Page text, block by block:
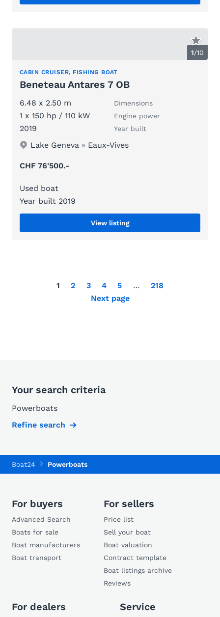
1/10
CABIN CRUISER, FISHING BOAT
Beneteau Antares 7 OB
6.48 x 2.50 m Dimensions
1 x 150 hp / 110 kW Engine power
2019 Year built
Lake Geneva » Eaux-Vives
CHF 76'500.-
Used boat
Year built 2019
View listing
1 2 3 4 5 …
218
Next page
Your search criteria
Powerboats
Refine search
Boat24 Powerboats
For buyers
Advanced Search
Boats for sale
Boat manufacturers
Boat transport
For sellers
Price list
Sell your boat
Boat valuation
Contract template
Boat listings archive
Reviews
For dealers Service